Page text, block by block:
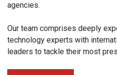
agencies.
Our team comprises deeply
technology experts with
leaders to tackle their most